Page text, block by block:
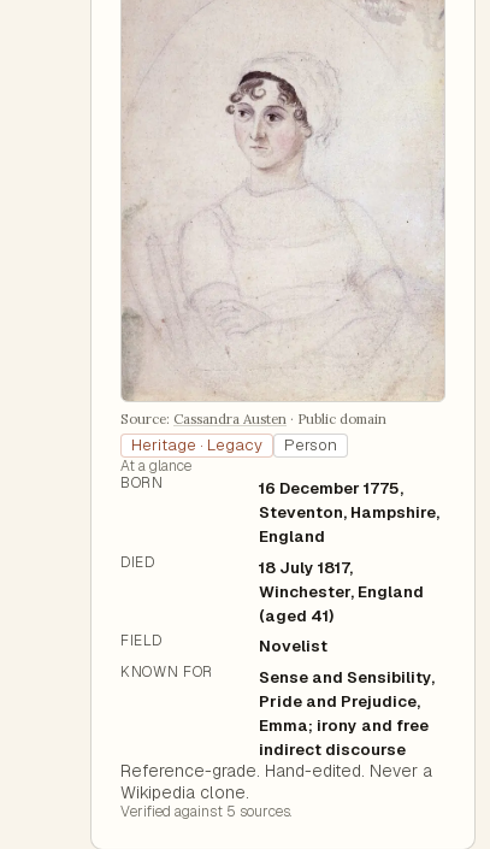
Source: Cassandra Austen · Public domain
Heritage · Legacy Person
At a glance
BORN
16 December 1775,
Steventon, Hampshire,
England
DIED
18 July 1817,
Winchester, England
(aged 41)
FIELD Novelist
KNOWN FOR
Sense and Sensibility,
Pride and Prejudice,
Emma; irony and free
indirect discourse
Reference-grade. Hand-edited. Never a
Wikipedia clone.
Verified against 5 sources.